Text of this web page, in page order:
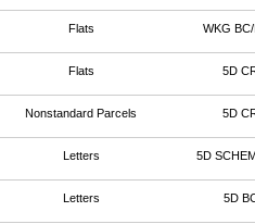
Flats WKG
Flats 5D
Nonstandard Parcels 5D
Letters 5D
Letters 5D